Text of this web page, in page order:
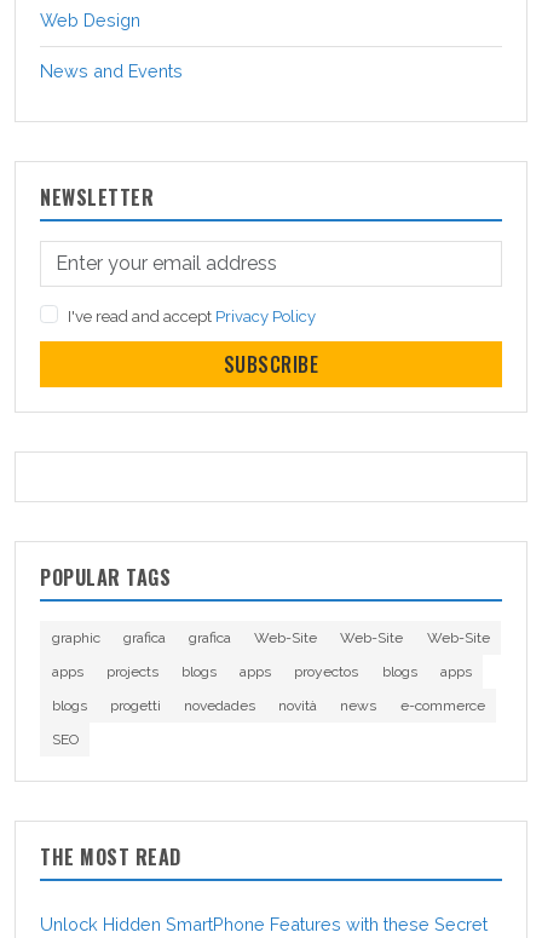
Web Design
News and Events
NEWSLETTER
I've read and accept Privacy Policy
SUBSCRIBE
POPULAR TAGS
graphic grafica grafica Web-Site Web-Site
Web-Site
apps
projects blogs apps proyectos blogs
apps
blogs
progetti novedades novità news
e-commerce
SEO
THE MOST READ
Unlock Hidden SmartPhone Features with these Secret